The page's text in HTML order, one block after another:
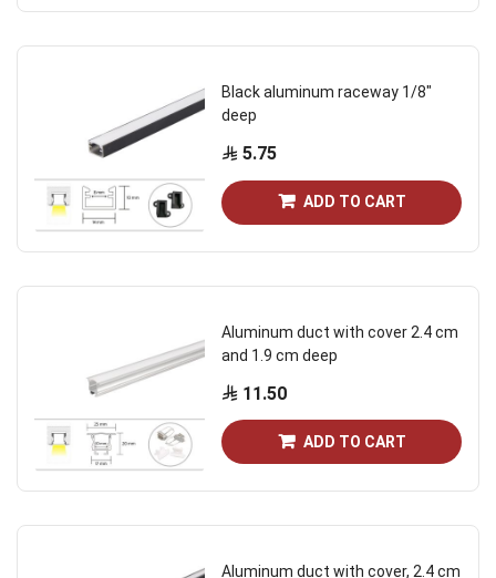
Black aluminum raceway 1/8"
deep
5.75
ADD TO CART
Aluminum duct with cover 2.4 cm
and 1.9 cm deep
11.50
ADD TO CART
Aluminum duct with cover, 2.4 cm